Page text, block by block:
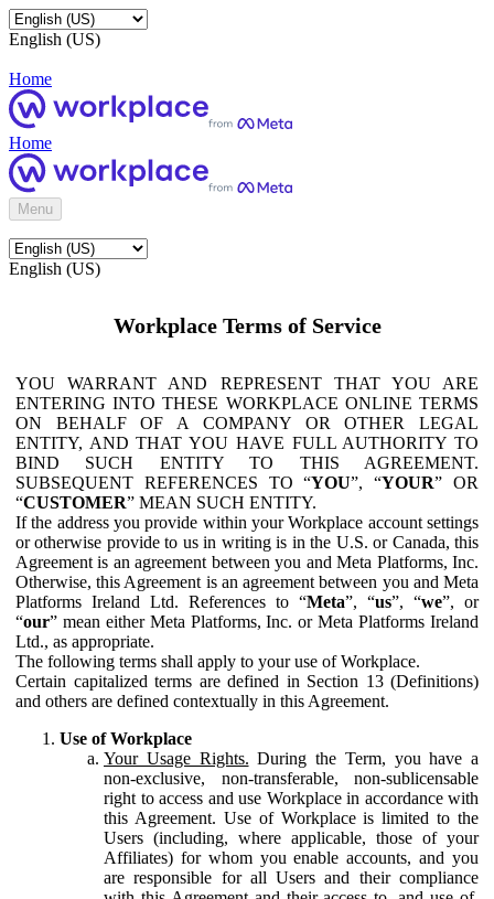
English (US)
Home
Home
Menu
English (US)
Workplace Terms of Service
YOU WARRANT AND REPRESENT THAT YOU ARE
ENTERING INTO THESE WORKPLACE ONLINE TERMS
ON BEHALF OF A COMPANY OR OTHER LEGAL
ENTITY, AND THAT YOU HAVE FULL AUTHORITY TO
BIND SUCH ENTITY TO THIS AGREEMENT.
SUBSEQUENT REFERENCES TO “YOU”, “YOUR” OR
“CUSTOMER” MEAN SUCH ENTITY.
If the address you provide within your Workplace account settings
or otherwise provide to us in writing is in the U.S. or Canada, this
Agreement is an agreement between you and Meta Platforms, Inc.
Otherwise, this Agreement is an agreement between you and Meta
Platforms Ireland Ltd. References to “Meta”, “us”, “we”, or
“our” mean either Meta Platforms, Inc. or Meta Platforms Ireland
Ltd., as appropriate.
The following terms shall apply to your use of Workplace.
Certain capitalized terms are defined in Section 13 (Definitions)
and others are defined contextually in this Agreement.
Use of Workplace
Your Usage Rights. During the Term, you have a
non-exclusive, non-transferable, non-sublicensable
right to access and use Workplace in accordance with
this Agreement. Use of Workplace is limited to the
Users (including, where applicable, those of your
Affiliates) for whom you enable accounts, and you
are responsible for all Users and their compliance